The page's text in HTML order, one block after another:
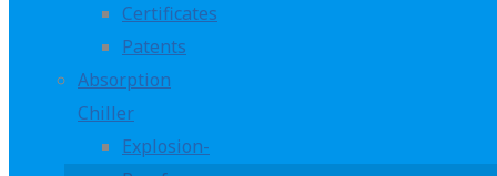
Certificates
Patents
Absorption
Chiller
Explosion-